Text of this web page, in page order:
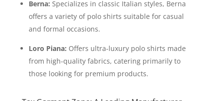
Berna: Specializes in classic Italian styles, Berna
offers a variety of polo shirts suitable for casual
and formal occasions.
Loro Piana: Offers ultra-luxury polo shirts made
from high-quality fabrics, catering primarily to
those looking for premium products.